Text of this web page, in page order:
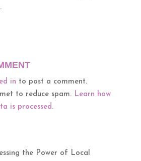
in to post a comment.
to reduce spam. Learn how
is processed.
the Power of Local